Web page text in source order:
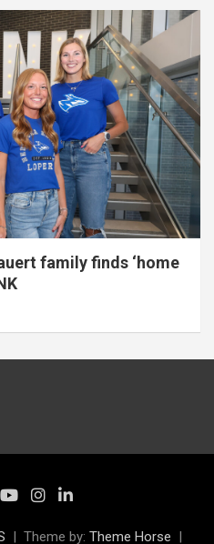
family finds ‘home
Theme by: Theme Horse